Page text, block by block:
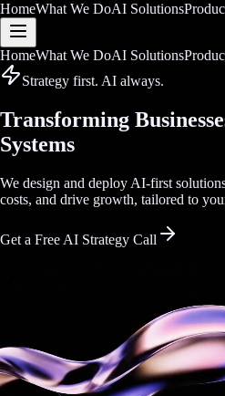
HomeWhat We DoAI Solutions
HomeWhat We DoAI Solutions
Strategy first. AI always.
Transforming
Systems
We design and deploy AI-first
costs, and drive growth, tailored to
Get a Free AI Strategy Call